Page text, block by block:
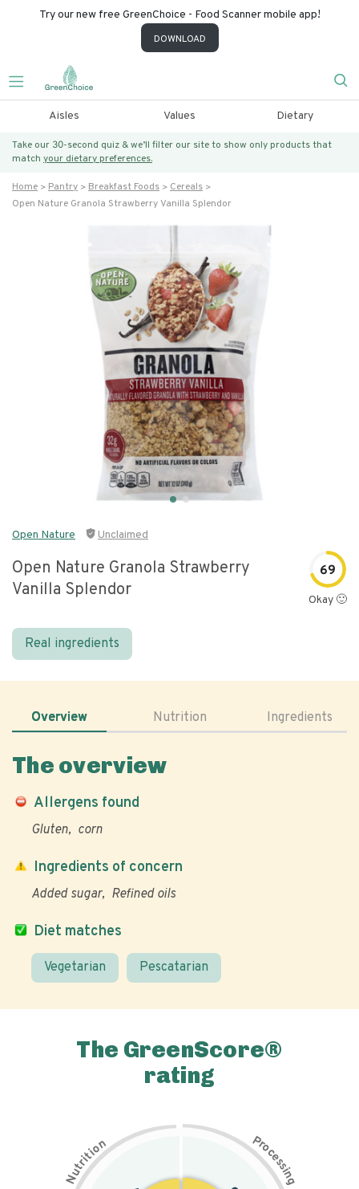
Try our new free GreenChoice - Food Scanner mobile app!
DOWNLOAD
Aisles Values Dietary
Take our 30-second quiz & we’ll filter our site to show only products that
match your dietary preferences.
Home Pantry Breakfast Foods
Cereals
Open Nature Granola Strawberry Vanilla Splendor
Open Nature Unclaimed
Open Nature Granola Strawberry
Vanilla Splendor
69
Okay 🙂
Real ingredients
Overview Nutrition Ingredients
The overview
Allergens found
Gluten corn
Diet matches
Vegetarian Pescatarian
Ingredients of concern
Added sugar Refined oils
The GreenScore®
rating
N
u
t
r
i
t
i
on Pr
o
c
e
s
s
i
n
g